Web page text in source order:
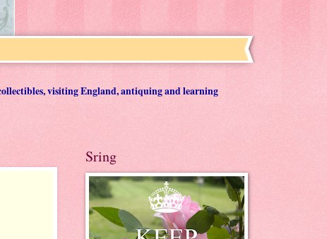
visiting England, antiquing and learning
Sring